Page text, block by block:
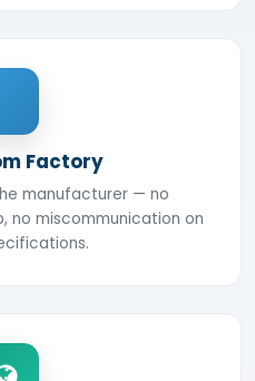
Factory
manufacturer — no
no miscommunication on